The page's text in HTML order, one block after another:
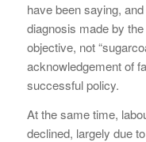
have been saying,
diagnosis made by
objective, not
acknowledgement of
successful policy.
At the same time,
declined, largely due